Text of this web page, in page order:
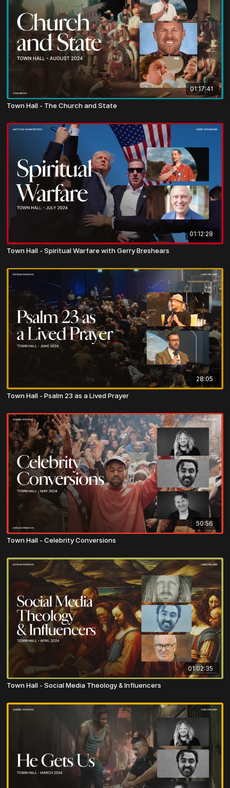
01:17:41
Town Hall - The Church and State
01:12:28
Town Hall - Spiritual Warfare with Gerry Breshears
28:05
Town Hall - Psalm 23 as a Lived Prayer
50:56
Town Hall - Celebrity Conversions
01:02:35
Town Hall - Social Media Theology & Influencers